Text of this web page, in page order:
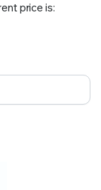
price is: